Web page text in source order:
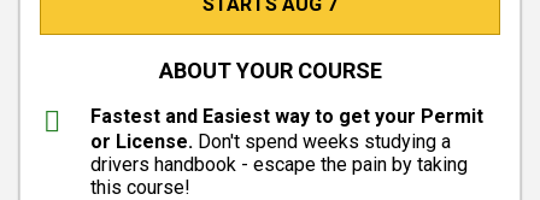
ABOUT YOUR COURSE
Fastest and Easiest way to get your Permit
or License. Don't spend weeks studying a
drivers handbook - escape the pain by taking
this course!